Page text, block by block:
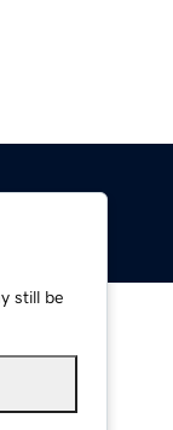
still be